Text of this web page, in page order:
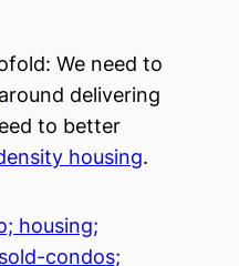
We need to
around delivering
to better
housing.
housing;
condos;